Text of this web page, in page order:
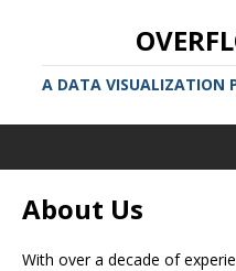
A DATA VISUALIZATION
About Us
With over a decade of